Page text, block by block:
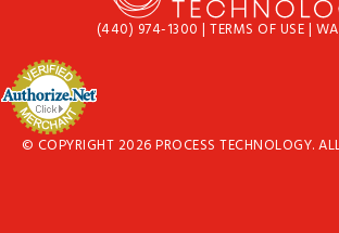
(440) 974-1300 | TERMS OF USE|
© COPYRIGHT 2026 PROCESS TECHNOLOGY.